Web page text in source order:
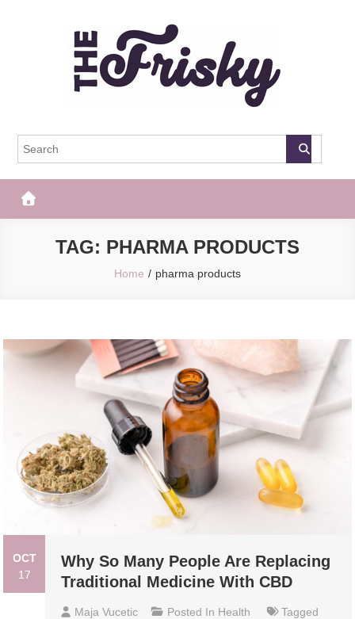
The Frisky
TAG: PHARMA PRODUCTS
Home pharma products
OCT
17
Why So Many People Are Replacing
Traditional Medicine With CBD
Maja Vucetic Posted In Health
Tagged